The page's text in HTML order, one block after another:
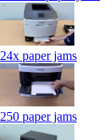
24x paper jams
250 paper jams